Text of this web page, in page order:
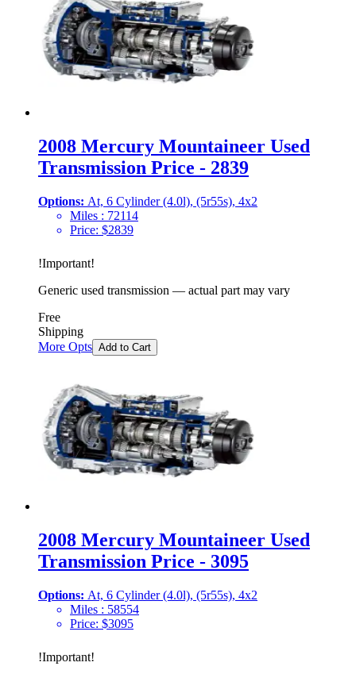
2008 Mercury Mountaineer Used
Transmission Price - 2839
Options: At, 6 Cylinder (4.0l), (5r55s), 4x2
Miles : 72114
Price: $2839
!Important!
Generic used transmission — actual part may vary
Free
Shipping
More Opts Add to Cart
2008 Mercury Mountaineer Used
Transmission Price - 3095
Options: At, 6 Cylinder (4.0l), (5r55s), 4x2
Miles : 58554
Price: $3095
!Important!